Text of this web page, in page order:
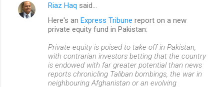
C
Riaz Haq said…
Here's an Express Tribune report on a new
private equity fund in Pakistan:
Private equity is poised to take off in Pakistan,
with contrarian investors betting that the country
is endowed with far greater potential than news
reports chronicling Taliban bombings, the war in
neighbouring Afghanistan or an evolving